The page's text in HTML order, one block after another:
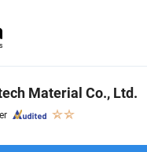
Material Co., Ltd.